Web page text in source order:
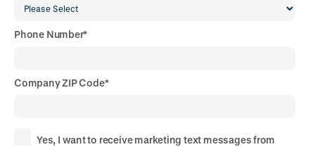
Phone Number*
Company ZIP Code*
Yes, I want to receive marketing text messages from